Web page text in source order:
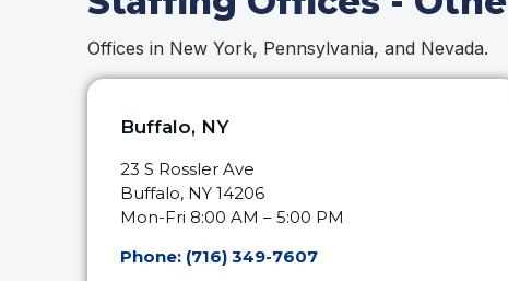
Offices in New York, Pennsylvania, and Nevada.
Buffalo, NY
23 S Rossler Ave
Buffalo, NY 14206
Mon-Fri 8:00 AM – 5:00 PM
Phone: (716) 349-7607